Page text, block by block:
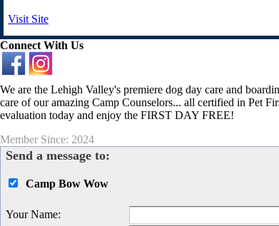
Visit Site
Connect With Us
We are the Lehigh Valley's premiere dog day care and
care of our amazing Camp Counselors... all certified in Pet
evaluation today and enjoy the FIRST DAY FREE!
Member Since: 2024
Send a message to:
Camp Bow Wow
Your Name: